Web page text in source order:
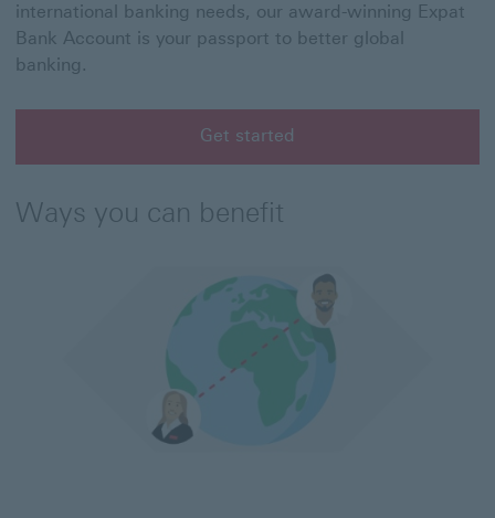
international banking needs, our award-winning Expat
Bank Account is your passport to better global
banking.
Get started
Ways you can benefit